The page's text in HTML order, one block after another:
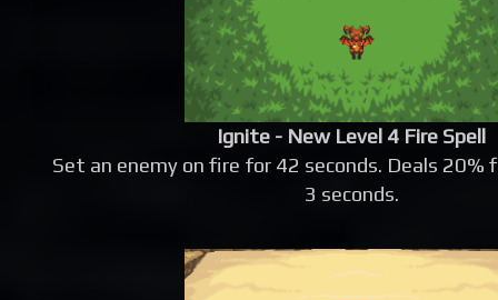
Ignite - New Level 4 Fire Spell
Set an enemy on fire for 42 seconds. Deals 20%
3 seconds.